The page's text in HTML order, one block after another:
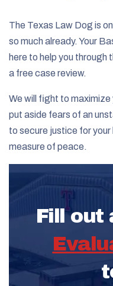
The Texas Law Dog is
so much already. Your
here to help you
a free case review.
We will fight to
put aside fears of an
to secure justice for your
measure of peace.
Fill out